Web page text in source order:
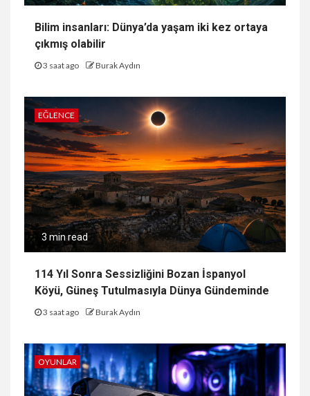
Bilim insanları: Dünya’da yaşam iki kez ortaya
çıkmış olabilir
3 saat ago Burak Aydın
EĞLENCE
3 min read
114 Yıl Sonra Sessizliğini Bozan İspanyol
Köyü, Güneş Tutulmasıyla Dünya Gündeminde
3 saat ago Burak Aydın
OYUNLAR